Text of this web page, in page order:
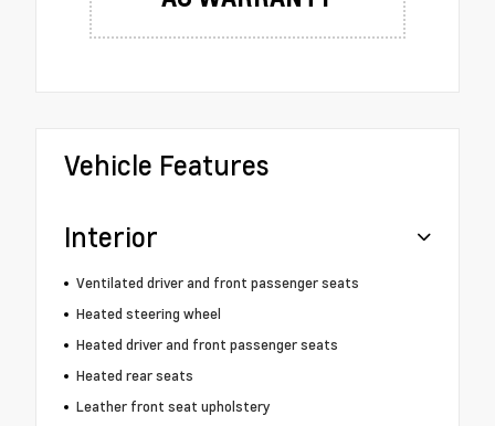
Vehicle Features
Interior
Ventilated driver and front passenger seats
Heated steering wheel
Heated driver and front passenger seats
Heated rear seats
Leather front seat upholstery